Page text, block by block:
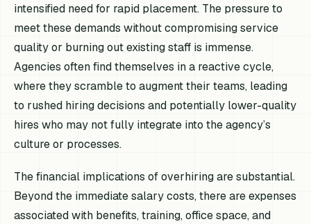
intensified need for rapid placement. The pressure to
meet these demands without compromising service
quality or burning out existing staff is immense.
Agencies often find themselves in a reactive cycle,
where they scramble to augment their teams, leading
to rushed hiring decisions and potentially lower-quality
hires who may not fully integrate into the agency’s
culture or processes.
The financial implications of overhiring are substantial.
Beyond the immediate salary costs, there are expenses
associated with benefits, training, office space, and